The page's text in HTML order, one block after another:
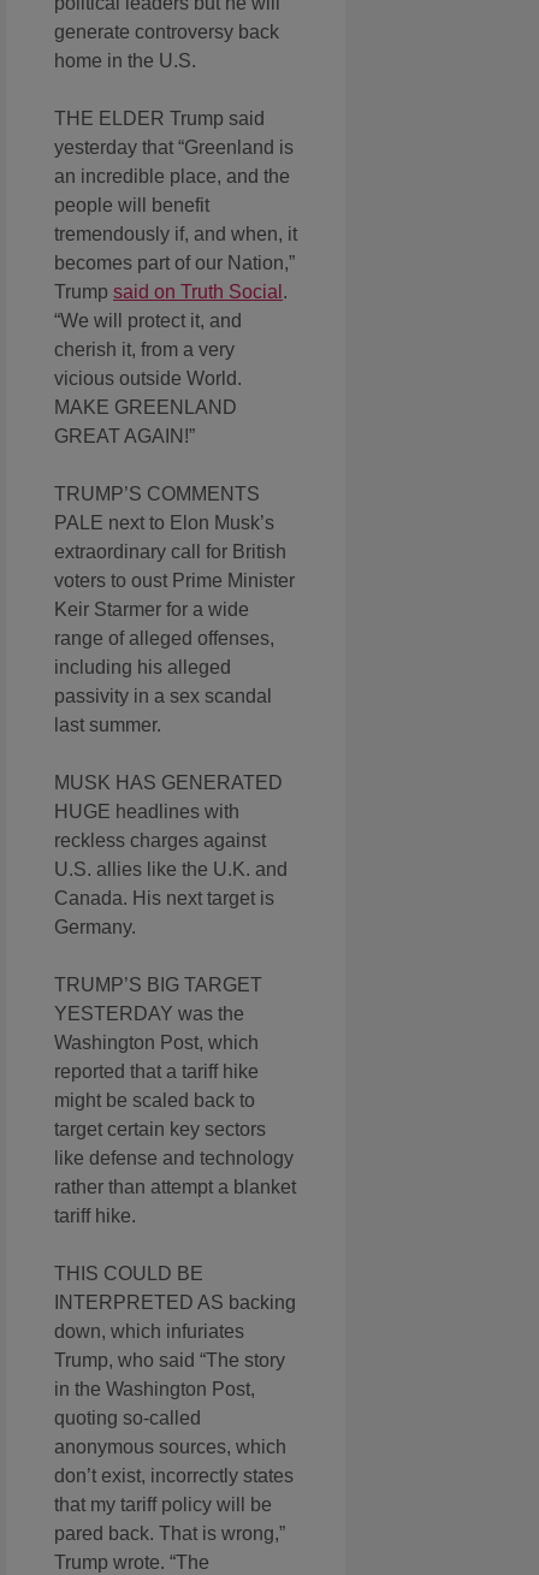
generate controversy back
home in the U.S.
THE ELDER Trump said
yesterday that “Greenland is
an incredible place, and the
people will benefit
tremendously if, and when, it
becomes part of our Nation,”
Trump said on Truth Social .
“We will protect it, and
cherish it, from a very
vicious outside World.
MAKE GREENLAND
GREAT AGAIN!”
TRUMP’S COMMENTS
PALE next to Elon Musk’s
extraordinary call for British
voters to oust Prime Minister
Keir Starmer for a wide
range of alleged offenses,
including his alleged
passivity in a sex scandal
last summer.
MUSK HAS GENERATED
HUGE headlines with
reckless charges against
U.S. allies like the U.K. and
Canada. His next target is
Germany.
TRUMP’S BIG TARGET
YESTERDAY was the
Washington Post, which
reported that a tariff hike
might be scaled back to
target certain key sectors
like defense and technology
rather than attempt a blanket
tariff hike.
THIS COULD BE
INTERPRETED AS backing
down, which infuriates
Trump, who said “The story
in the Washington Post,
quoting so-called
anonymous sources, which
don’t exist, incorrectly states
that my tariff policy will be
pared back. That is wrong,”
Trump wrote. “The